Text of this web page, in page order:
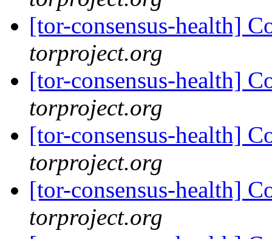
[tor-consensus-health]
torproject.org
[tor-consensus-health]
torproject.org
[tor-consensus-health]
torproject.org
[tor-consensus-health]
torproject.org